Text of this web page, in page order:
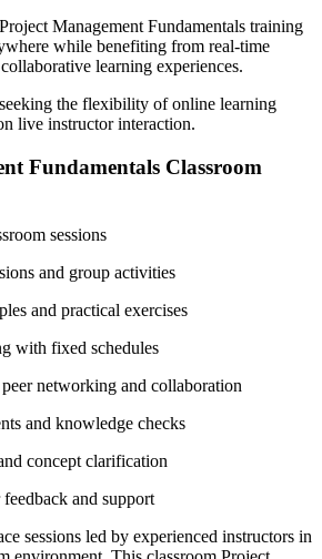
Management Fundamentals training
while benefiting from real-time
learning experiences.
the flexibility of online learning
live instructor interaction.
Fundamentals Classroom
sessions
and group activities
and practical exercises
with fixed schedules
networking and collaboration
and knowledge checks
concept clarification
and support
sessions led by experienced instructors in